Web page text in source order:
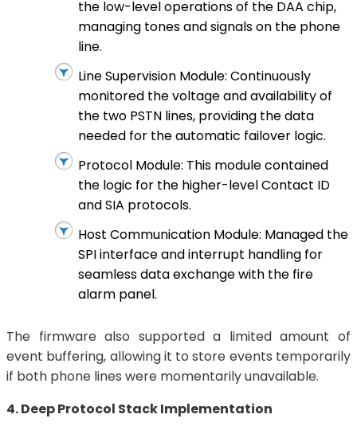
the low-level operations of the DAA chip,
managing tones and signals on the phone
line.
Line Supervision Module: Continuously
monitored the voltage and availability of
the two PSTN lines, providing the data
needed for the automatic failover logic.
Protocol Module: This module contained
the logic for the higher-level Contact ID
and SIA protocols.
Host Communication Module: Managed the
SPI interface and interrupt handling for
seamless data exchange with the fire
alarm panel.
The firmware also supported a limited amount of
event buffering, allowing it to store events temporarily
if both phone lines were momentarily unavailable.
4. Deep Protocol Stack Implementation